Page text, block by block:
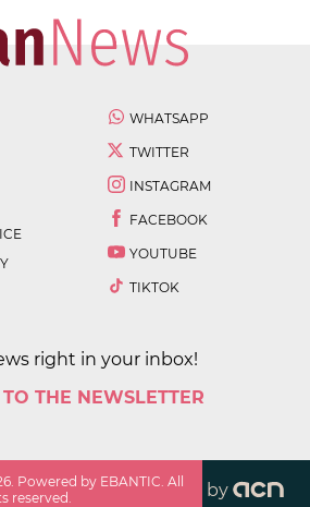
WHATSAPP
TWITTER
INSTAGRAM
FACEBOOK
YOUTUBE
TIKTOK
right in your inbox!
THE NEWSLETTER
. Powered by EBANTIC. All
reserved.
by